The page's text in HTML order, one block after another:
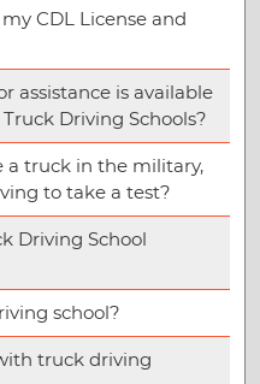
CDL License and
assistance is available
Driving Schools?
a truck in the military,
to take a test?
Driving School
school?
truck driving